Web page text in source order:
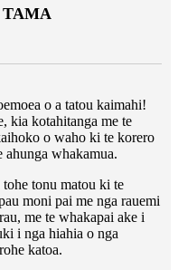
o a tatou kaimahi!
kia kotahitanga me te
o waho ki te korero
ahunga whakamua.
tonu matou ki te
moni pai me nga rauemi
me te whakapai ake i
i nga hiahia o nga
katoa.